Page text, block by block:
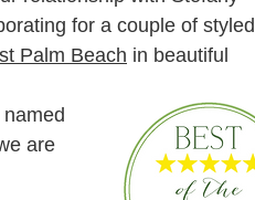
for a couple of styled
Palm Beach in beautiful
are